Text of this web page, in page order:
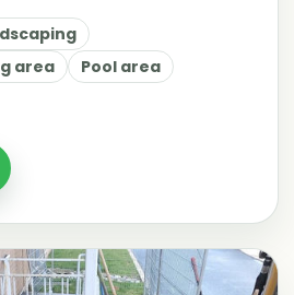
area
Pool area